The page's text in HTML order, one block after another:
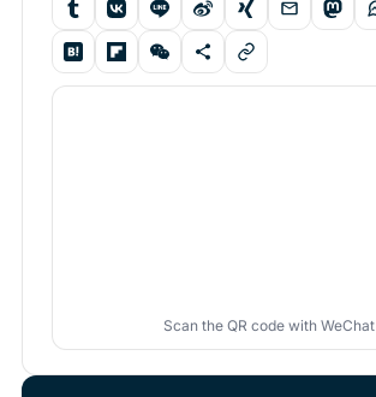
Scan the QR code with WeChat